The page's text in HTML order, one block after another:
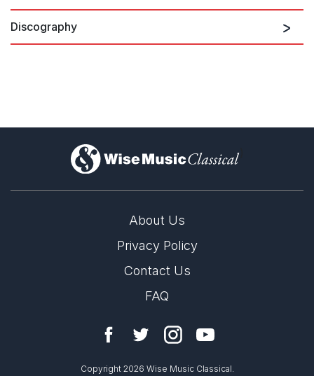
Discography
)
About Us
Privacy Policy
Contact Us
FAQ
Copyright 2026 Wise Music Classical.